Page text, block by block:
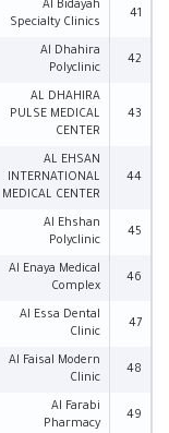
41
Al Bidayah
Specialty Clinics
42
Al Dhahira
Polyclinic
43
AL DHAHIRA
PULSE MEDICAL
CENTER
44
AL EHSAN
INTERNATIONAL
MEDICAL CENTER
45
Al Ehshan
Polyclinic
46
Al Enaya Medical
Complex
47
Al Essa Dental
Clinic
48
Al Faisal Modern
Clinic
49
Al Farabi
Pharmacy